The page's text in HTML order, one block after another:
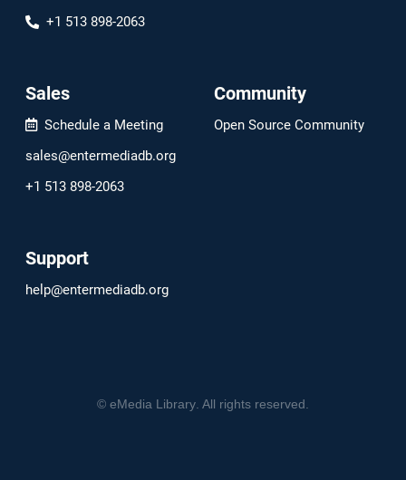
+1 513 898-2063
Sales
Schedule a Meeting
sales@entermediadb.org
+1 513 898-2063
Community
Open Source Community
Support
help@entermediadb.org
© eMedia Library . All rights reserved.